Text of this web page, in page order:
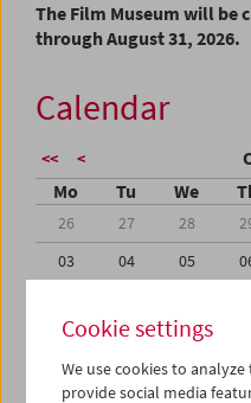
The Film Museum will be
through August 31, 2026.
Calendar
<< <
Mo Tu We
26 27 28
03
04 05
17
18 19
24
25 26
Cookie settings
We use cookies to
provide social media